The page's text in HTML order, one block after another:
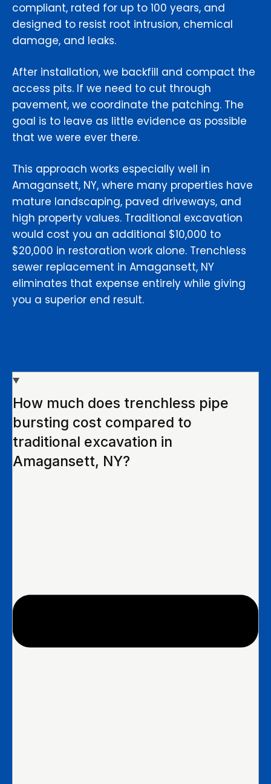
compliant, rated for up to 100 years, and
designed to resist root intrusion, chemical
damage, and leaks.
After installation, we backfill and compact the
access pits. If we need to cut through
pavement, we coordinate the patching. The
goal is to leave as little evidence as possible
that we were ever there.
This approach works especially well in
Amagansett, NY, where many properties have
mature landscaping, paved driveways, and
high property values. Traditional excavation
would cost you an additional $10,000 to
$20,000 in restoration work alone. Trenchless
sewer replacement in Amagansett, NY
eliminates that expense entirely while giving
you a superior end result.
How much does trenchless pipe
bursting cost compared to
traditional excavation in
Amagansett, NY?